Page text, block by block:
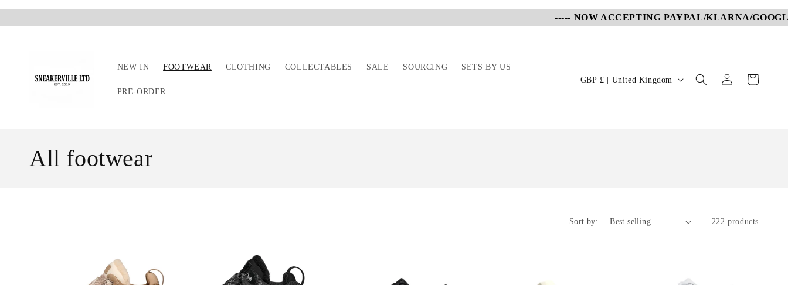
Skip to
----- NOW ACCEPTING PAYPAL/KLARNA/GOOGLE
NEW IN FOOTWEAR CLOTHING COLLECTABLES SALE SOURCING SETS BY US
PRE-ORDER
C
r
GBP £ | United Kingdom
Log
in
Cart
C
All footwear
Sort by: 222 products